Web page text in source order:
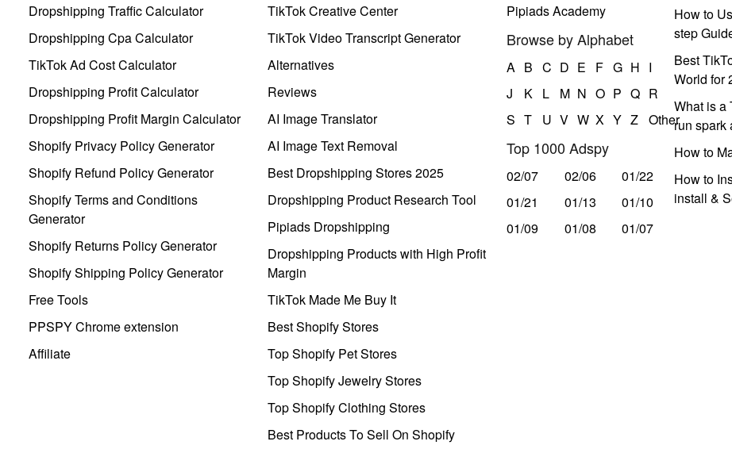
Dropshipping Traffic Calculator
Dropshipping Cpa Calculator
TikTok Ad Cost Calculator
Dropshipping Profit Calculator
Dropshipping Profit Margin Calculator
Shopify Privacy Policy Generator
Shopify Refund Policy Generator
Shopify Terms and Conditions
Generator
Shopify Returns Policy Generator
Shopify Shipping Policy Generator
Free Tools
PPSPY Chrome extension
Affiliate
TikTok Creative Center
TikTok Video Transcript Generator
Alternatives
Reviews
AI Image Translator
AI Image Text Removal
Best Dropshipping Stores 2025
Dropshipping Product Research Tool
Pipiads Dropshipping
Dropshipping Products with High Profit
Margin
TikTok Made Me Buy It
Best Shopify Stores
Top Shopify Pet Stores
Top Shopify Jewelry Stores
Top Shopify Clothing Stores
Best Products To Sell On Shopify
Pipiads Academy
Browse by Alphabet
A B C D E F G H I
J
K L M N O P Q R
S T U V W X Y Z Other
Top 1000 Adspy
02/07 02/06
01/22
01/21
01/13
01/10
01/09
01/08 01/07
How to
step
Best
World for
What is a
run spark
How to
How to
install &